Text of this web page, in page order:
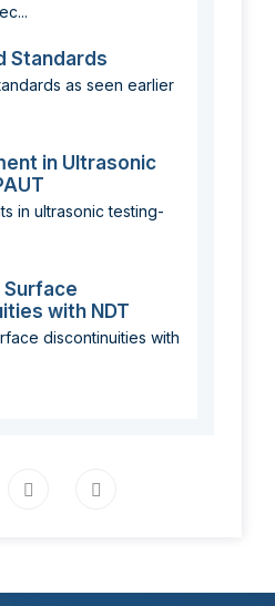
Standards
as seen earlier
in Ultrasonic
in ultrasonic testing-
Surface
with NDT
discontinuities with